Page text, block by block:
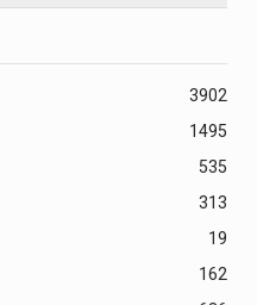
2
390
1495
535
313
19
162